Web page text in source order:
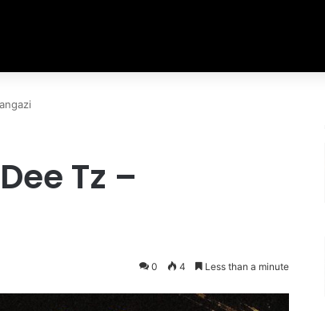
Tz –
0 4 Less than a minute